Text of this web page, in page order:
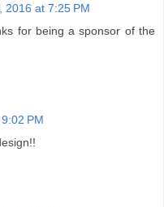
2016 at 7:25 PM
for being a sponsor of the
PM